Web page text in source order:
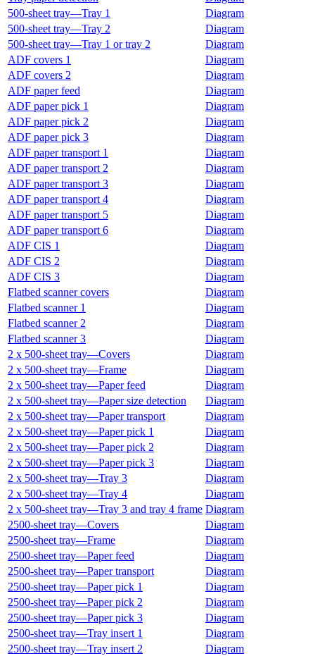
500-sheet tray—Tray 1
Diagram
500-sheet tray—Tray 2
Diagram
500-sheet tray—Tray 1 or tray 2
Diagram
ADF covers 1
Diagram
ADF covers 2
Diagram
ADF paper feed
Diagram
ADF paper pick 1
Diagram
ADF paper pick 2
Diagram
ADF paper pick 3
Diagram
ADF paper transport 1
Diagram
ADF paper transport 2
Diagram
ADF paper transport 3
Diagram
ADF paper transport 4
Diagram
ADF paper transport 5
Diagram
ADF paper transport 6
Diagram
ADF CIS 1
Diagram
ADF CIS 2
Diagram
ADF CIS 3
Diagram
Flatbed scanner covers
Diagram
Flatbed scanner 1
Diagram
Flatbed scanner 2
Diagram
Flatbed scanner 3
Diagram
2 x 500‑sheet tray—Covers
Diagram
2 x 500‑sheet tray—Frame
Diagram
2 x 500‑sheet tray—Paper feed
Diagram
2 x 500‑sheet tray—Paper size detection
Diagram
2 x 500‑sheet tray—Paper transport
Diagram
2 x 500‑sheet tray—Paper pick 1
Diagram
2 x 500‑sheet tray—Paper pick 2
Diagram
2 x 500‑sheet tray—Paper pick 3
Diagram
2 x 500‑sheet tray—Tray 3
Diagram
2 x 500‑sheet tray—Tray 4
Diagram
2 x 500‑sheet tray—Tray 3 and tray 4 frame Diagram
2500‑sheet tray—Covers
Diagram
2500‑sheet tray—Frame
Diagram
2500‑sheet tray—Paper feed
Diagram
2500‑sheet tray—Paper transport
Diagram
2500‑sheet tray—Paper pick 1
Diagram
2500‑sheet tray—Paper pick 2
Diagram
2500‑sheet tray—Paper pick 3
Diagram
2500‑sheet tray—Tray insert 1
Diagram
2500‑sheet tray—Tray insert 2
Diagram